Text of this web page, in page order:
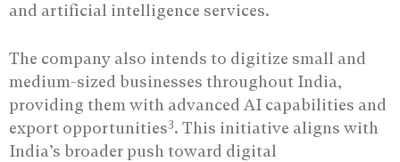
and artificial intelligence services.
The company also intends to digitize small and
medium-sized businesses throughout India,
providing them with advanced AI capabilities and
export opportunities3. This initiative aligns with
India’s broader push toward digital